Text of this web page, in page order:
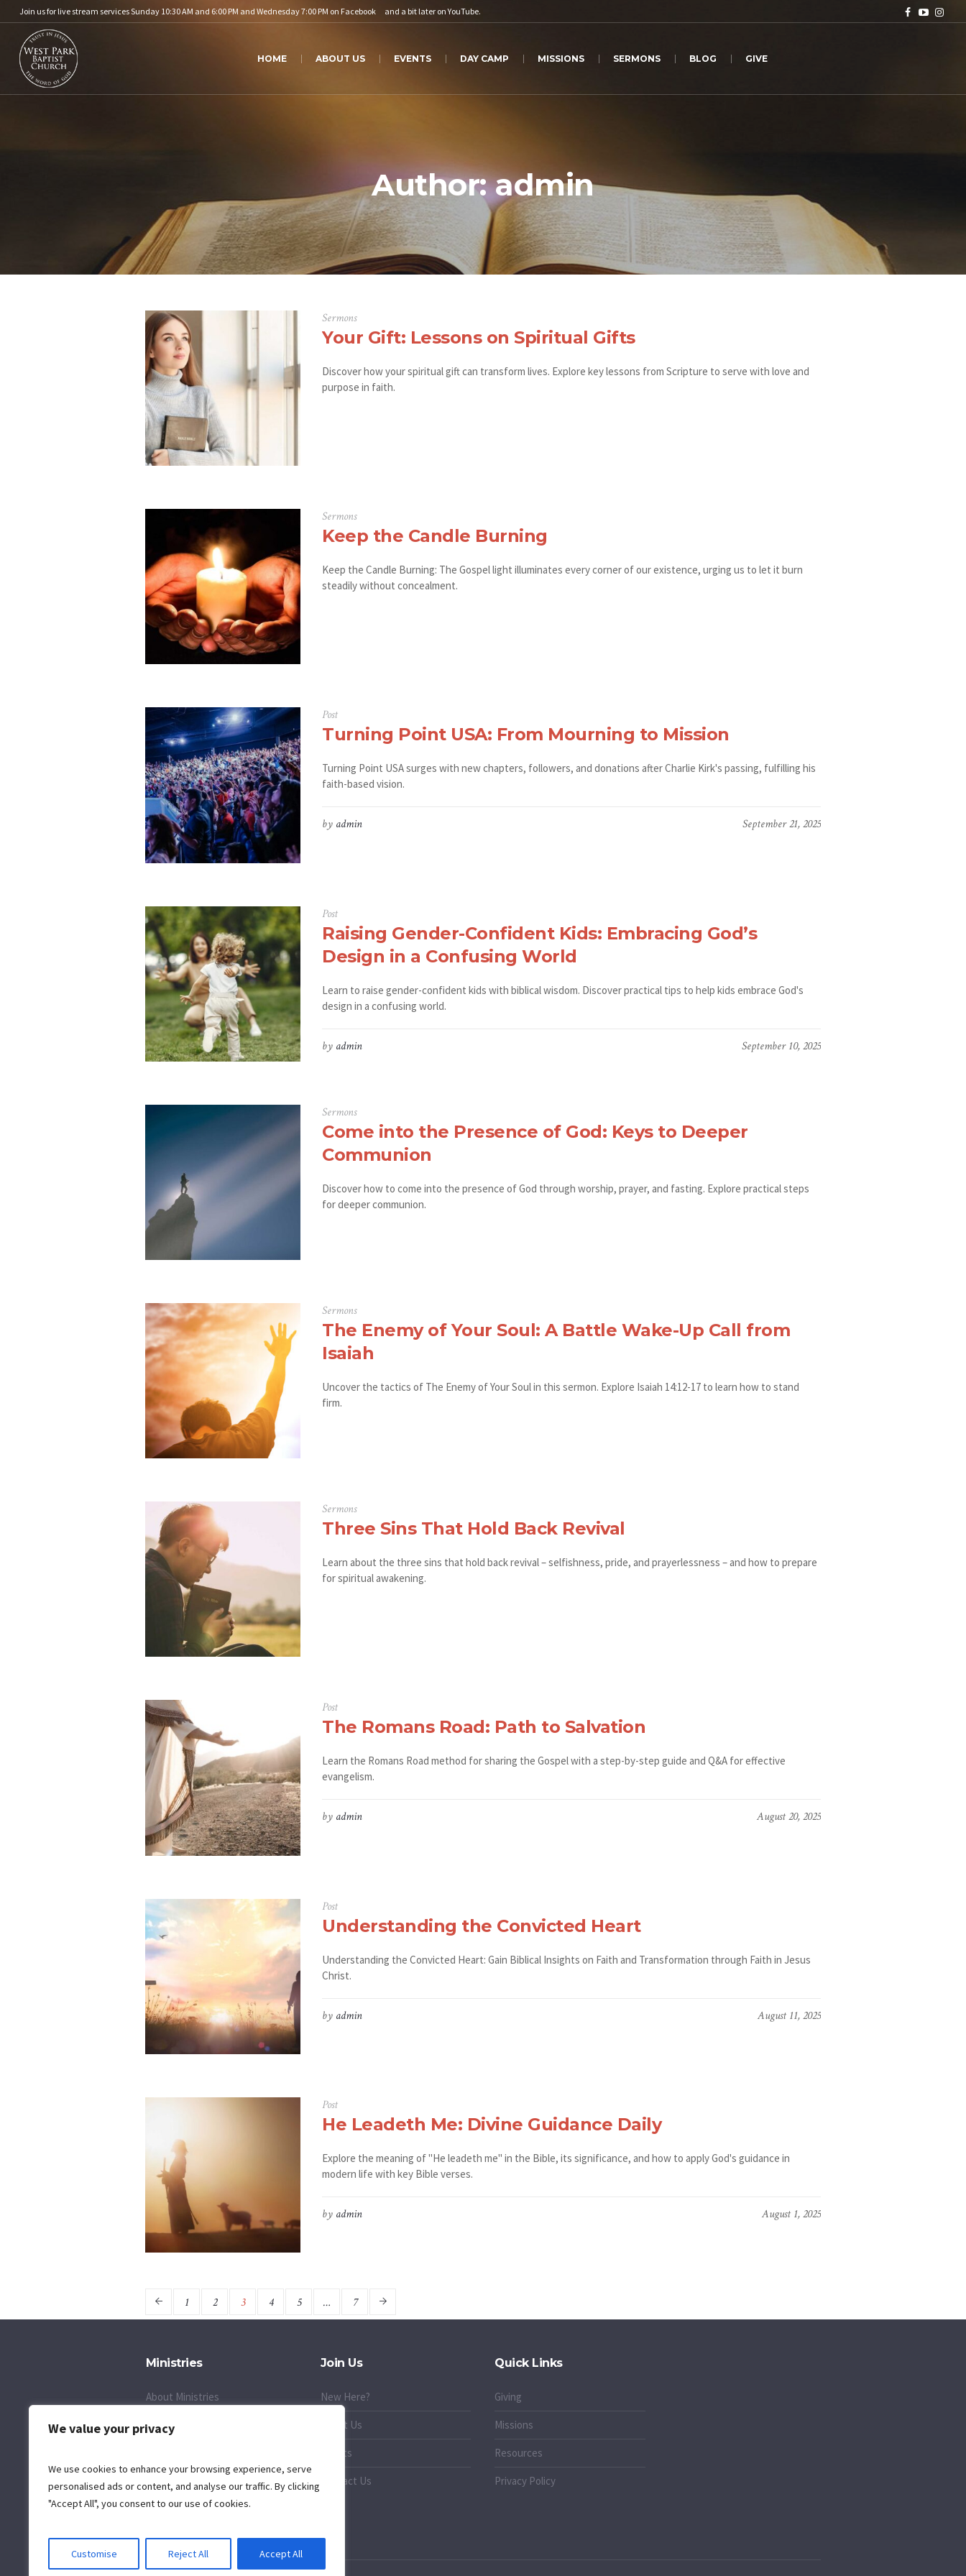
We value your privacy
We use cookies to enhance your browsing experience, serve
personalised ads or content, and analyse our traffic. By clicking
"Accept All", you consent to our use of cookies.
Customise Reject All Accept All
Join us for live stream services Sunday 10:30 AM and 6:00 PM and Wednesday 7:00 PM on Facebook and a bit later onYouTube.
HOME ABOUT US EVENTS DAY CAMP MISSIONS SERMONS BLOG GIVE
Author:admin
Sermons
Your Gift: Lessons on Spiritual Gifts
Discover how your spiritual gift can transform lives. Explore key lessons from Scripture to serve with love and
purpose in faith.
Sermons
Keep the Candle Burning
Keep the Candle Burning: The Gospel light illuminates every corner of our existence, urging us to let it burn
steadily without concealment.
Post
Turning Point USA: From Mourning to Mission
Turning Point USA surges with new chapters, followers, and donations after Charlie Kirk's passing, fulfilling his
faith-based vision.
September 21, 2025
by admin
Post
Raising Gender-Confident Kids: Embracing God’s
Design in a Confusing World
Learn to raise gender-confident kids with biblical wisdom. Discover practical tips to help kids embrace God's
design in a confusing world.
September 10, 2025
by admin
Sermons
Come into the Presence of God: Keys to Deeper
Communion
Discover how to come into the presence of God through worship, prayer, and fasting. Explore practical steps
for deeper communion.
Sermons
The Enemy of Your Soul: A Battle Wake-Up Call from
Isaiah
Uncover the tactics of The Enemy of Your Soul in this sermon. Explore Isaiah 14:12-17 to learn how to stand
firm.
Sermons
Three Sins That Hold Back Revival
Learn about the three sins that hold back revival – selfishness, pride, and prayerlessness – and how to prepare
for spiritual awakening.
Post
The Romans Road: Path to Salvation
Learn the Romans Road method for sharing the Gospel with a step-by-step guide and Q&A for effective
evangelism.
August 20, 2025
by admin
Post
Understanding the Convicted Heart
Understanding the Convicted Heart: Gain Biblical Insights on Faith and Transformation through Faith in Jesus
Christ.
August 11, 2025
by admin
Post
He Leadeth Me: Divine Guidance Daily
Explore the meaning of "He leadeth me" in the Bible, its significance, and how to apply God's guidance in
modern life with key Bible verses.
August 1, 2025
by admin
1 2 3 4 5 … 7
Ministries
About Ministries
Children's Day Camp
Inquire About a Ministry
Join Us
New Here?
About Us
Events
Contact Us
Quick Links
Giving
Missions
Resources
Privacy Policy